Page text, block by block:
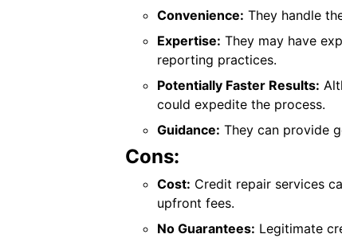
Convenience: They handle
Expertise: They may have
reporting practices.
Potentially Faster Results:
could expedite the process.
Guidance: They can provide
Cons:
Cost: Credit repair services
upfront fees.
No Guarantees: Legitimate